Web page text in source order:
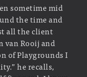
sometime mid
the time and
all the client
van Rooij and
of Playgrounds I
he recalls,